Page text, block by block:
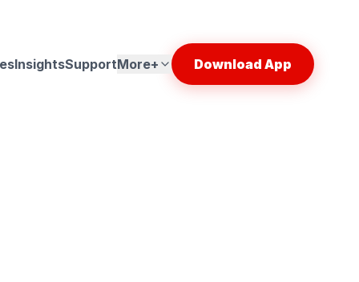
InsightsSupportMore+ Download App